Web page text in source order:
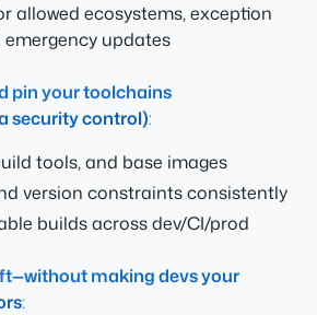
allowed ecosystems, exception
updates
pin your toolchains
security control):
tools, and base images
version constraints consistently
builds across dev/CI/prod
making devs your
: